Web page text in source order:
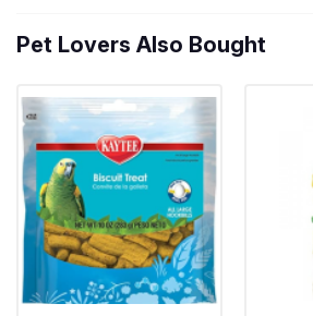
Pet Lovers Also Bought